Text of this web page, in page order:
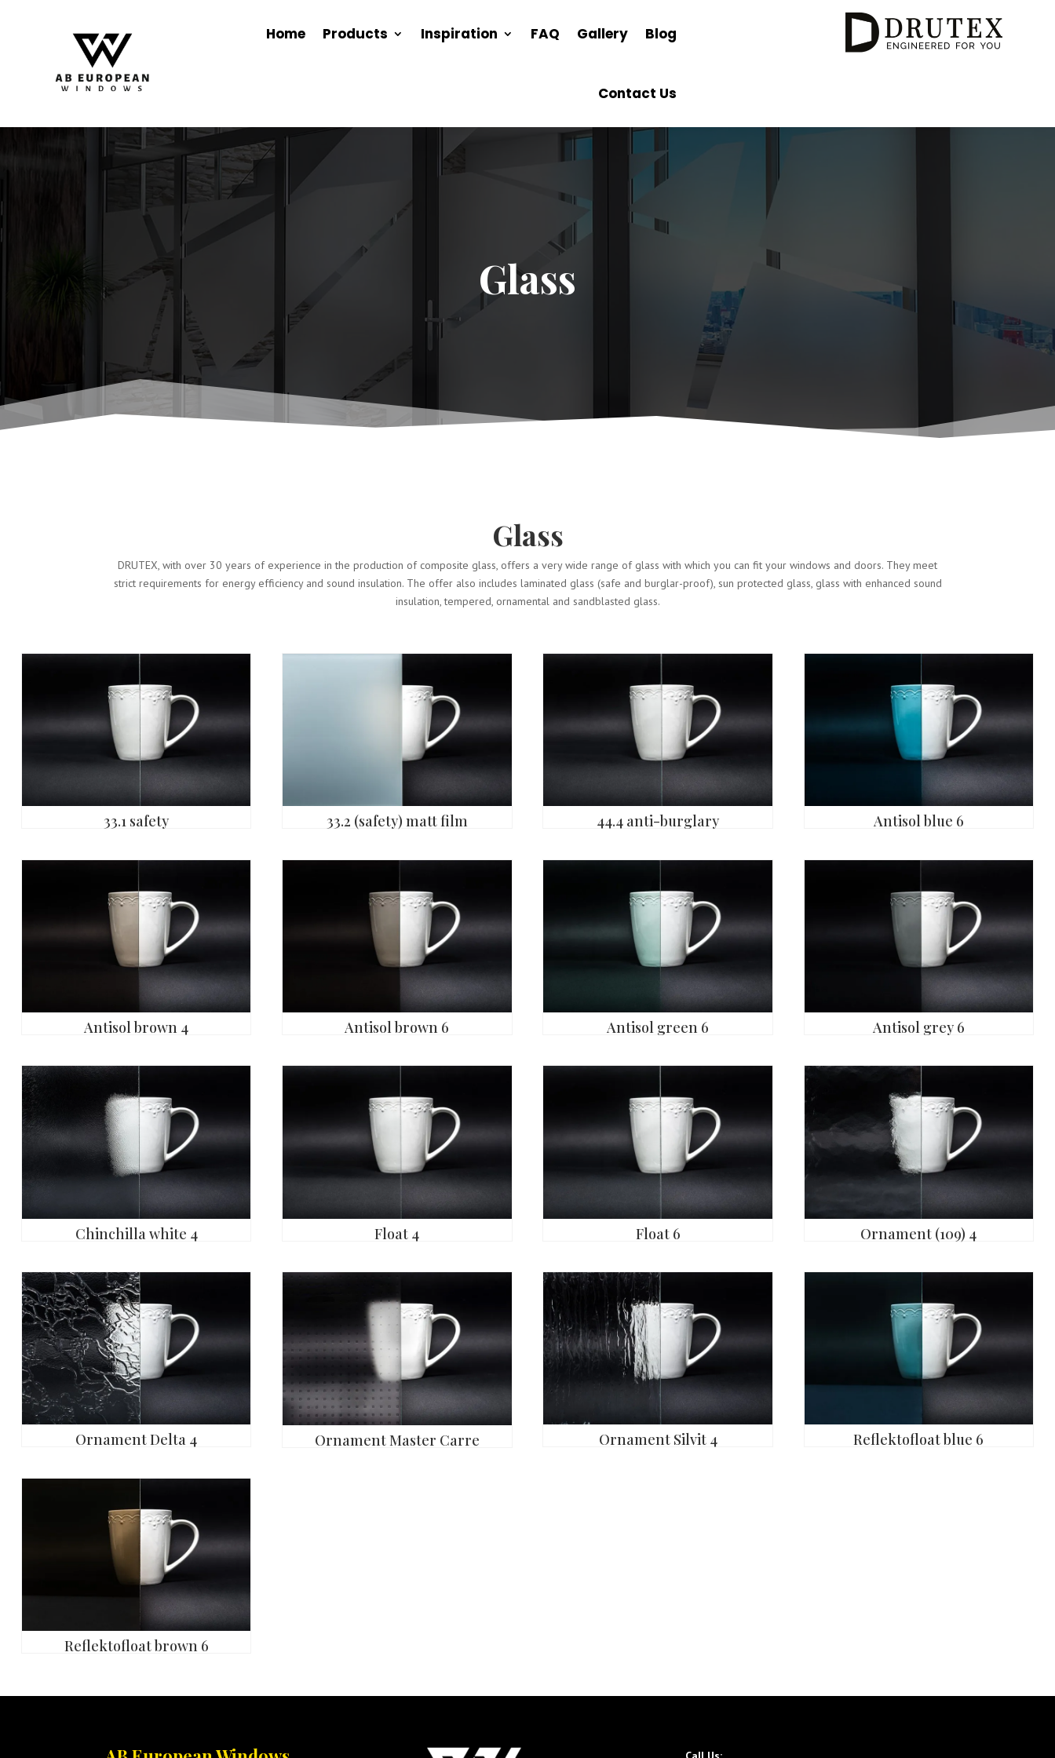
Home Products Inspiration FAQ Gallery Blog
Contact Us
Glass
Glass
DRUTEX, with over 30 years of experience in the production of composite glass, offers a very wide range of glass with which you can fit your windows and doors. They meet
strict requirements for energy efficiency and sound insulation. The offer also includes laminated glass (safe and burglar-proof), sun protected glass, glass with enhanced sound
insulation, tempered, ornamental and sandblasted glass.
33.1 safety 33.2 (safety) matt film 44.4 anti-burglary Antisol blue 6
Antisol brown 4 Antisol brown 6 Antisol green 6 Antisol grey 6
Chinchilla white 4 Float 4 Float 6 Ornament (109) 4
Ornament Delta 4 Ornament Master Carre Ornament Silvit 4 Reflektofloat blue 6
Reflektofloat brown 6